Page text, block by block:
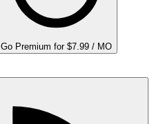
Go Premium for $7.99 / MO